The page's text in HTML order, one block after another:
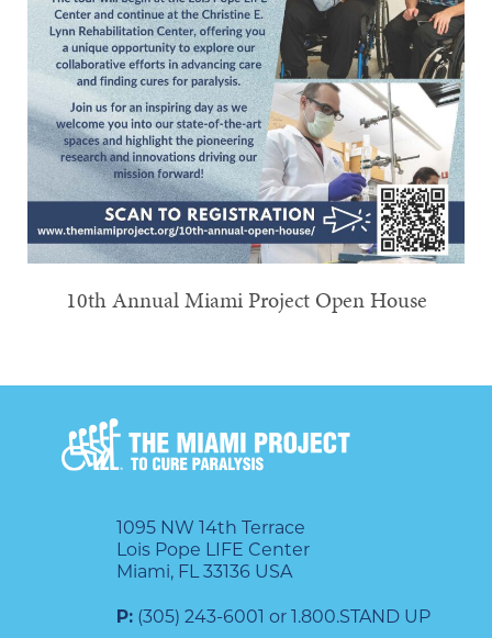
10th Annual Miami Project Open House
1095 NW 14th Terrace
Lois Pope LIFE Center
Miami, FL 33136 USA
P: (305) 243-6001 or 1.800.STAND UP